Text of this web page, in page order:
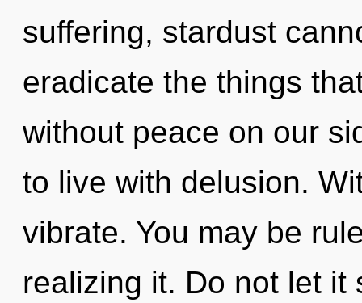
suffering, stardust
eradicate the things
without peace on our
to live with delusion.
vibrate. You may be
realizing it. Do not let it